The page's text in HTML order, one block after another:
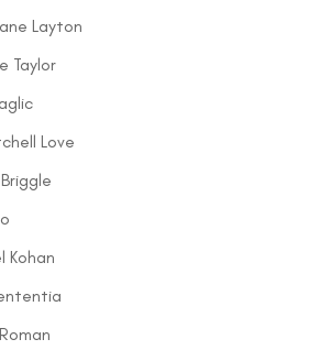
Layton
Taylor
Love
Kohan